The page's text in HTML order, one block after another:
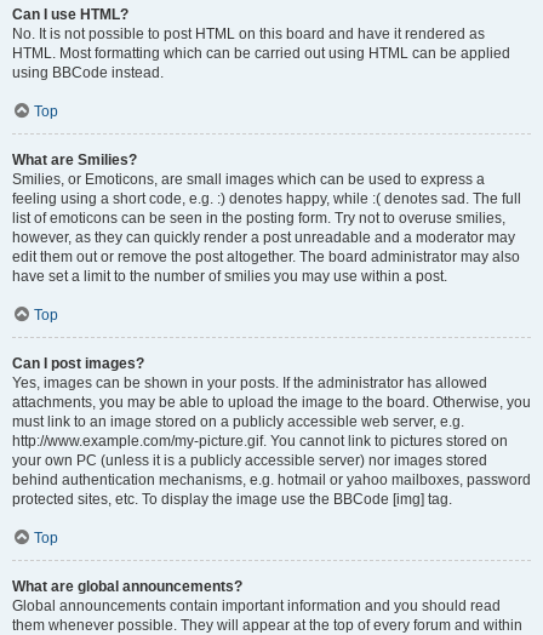
Can I use HTML?
No. It is not possible to post HTML on this board and have it rendered as
HTML. Most formatting which can be carried out using HTML can be applied
using BBCode instead.
Top
What are Smilies?
Smilies, or Emoticons, are small images which can be used to express a
feeling using a short code, e.g. :) denotes happy, while :( denotes sad. The full
list of emoticons can be seen in the posting form. Try not to overuse smilies,
however, as they can quickly render a post unreadable and a moderator may
edit them out or remove the post altogether. The board administrator may also
have set a limit to the number of smilies you may use within a post.
Top
Can I post images?
Yes, images can be shown in your posts. If the administrator has allowed
attachments, you may be able to upload the image to the board. Otherwise, you
must link to an image stored on a publicly accessible web server, e.g.
http://www.example.com/my-picture.gif. You cannot link to pictures stored on
your own PC (unless it is a publicly accessible server) nor images stored
behind authentication mechanisms, e.g. hotmail or yahoo mailboxes, password
protected sites, etc. To display the image use the BBCode [img] tag.
Top
What are global announcements?
Global announcements contain important information and you should read
them whenever possible. They will appear at the top of every forum and within